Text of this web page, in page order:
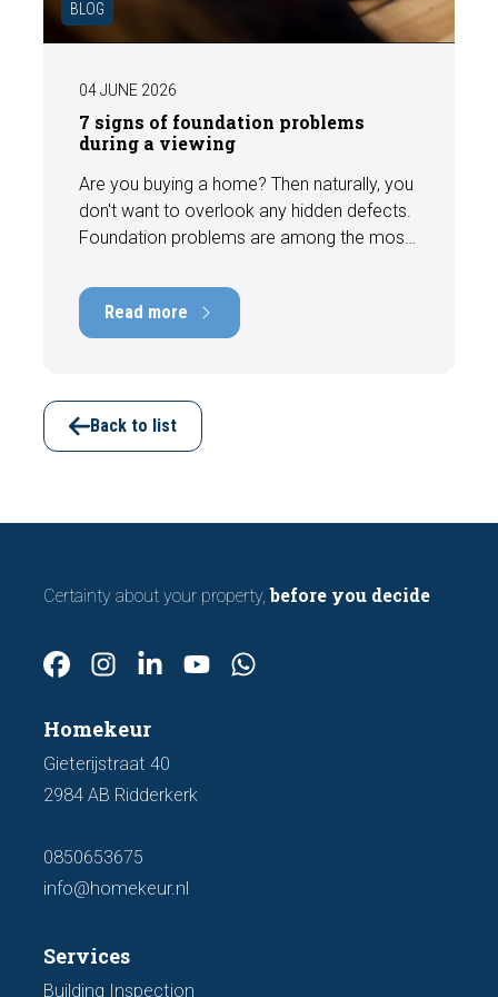
BLOG
04 JUNE 2026
7 signs of foundation problems
during a viewing
Are you buying a home? Then naturally, you
don't want to overlook any hidden defects.
Foundation problems are among the most
repair costs that can run into tens of
thousands of euros. Fortunately, signs
indicating foundation damage or
viewing. In this article, we discuss seven
important features to look out for before
making an offer.
Read more
Back to list
Certainty about your property, before you decide
Homekeur
Gieterijstraat 40
2984 AB Ridderkerk
0850653675
info@homekeur.nl
Services
Building Inspection